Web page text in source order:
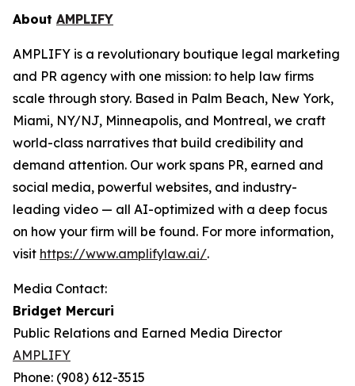
About AMPLIFY
AMPLIFY is a revolutionary boutique legal marketing
and PR agency with one mission: to help law firms
scale through story. Based in Palm Beach, New York,
Miami, NY/NJ, Minneapolis, and Montreal, we craft
world-class narratives that build credibility and
demand attention. Our work spans PR, earned and
social media, powerful websites, and industry-
leading video — all AI-optimized with a deep focus
on how your firm will be found. For more information,
visit https://www.amplifylaw.ai/.
Media Contact:
Bridget Mercuri
Public Relations and Earned Media Director
AMPLIFY
Phone: (908) 612-3515